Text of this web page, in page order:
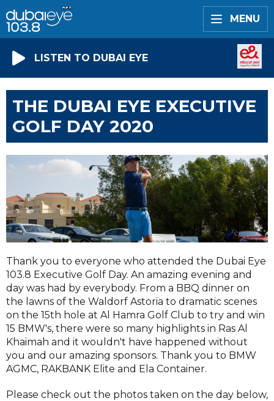
MENU
LISTEN TO DUBAI EYE
THE DUBAI EYE EXECUTIVE
GOLF DAY 2020
Thank you to everyone who attended the Dubai Eye
103.8 Executive Golf Day. An amazing evening and
day was had by everybody. From a BBQ dinner on
the lawns of the Waldorf Astoria to dramatic scenes
on the 15th hole at Al Hamra Golf Club to try and win
15 BMW's, there were so many highlights in Ras Al
Khaimah and it wouldn't have happened without
you and our amazing sponsors. Thank you to BMW
AGMC, RAKBANK Elite and Ela Container.
Please check out the photos taken on the day below,